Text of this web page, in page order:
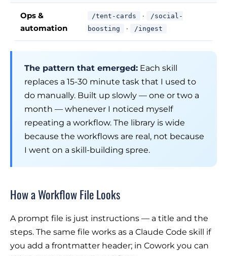
Ops &
automation
/tent-cards ·
/social-
boosting
· /ingest
The pattern that emerged: Each skill
replaces a 15-30 minute task that I used to
do manually. Built up slowly — one or two a
month — whenever I noticed myself
repeating a workflow. The library is wide
because the workflows are real, not because
I went on a skill-building spree.
How a Workflow File Looks
A prompt file is just instructions — a title and the
steps. The same file works as a Claude Code skill if
you add a frontmatter header; in Cowork you can